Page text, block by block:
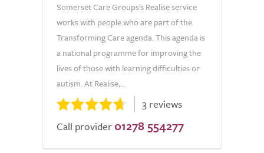
Somerset Care Groups's Realise service
works with people who are part of the
Transforming Care agenda. This agenda is
a national programme for improving the
lives of those with learning difficulties or
autism. At Realise,...
3 reviews
Call provider 01278 554277